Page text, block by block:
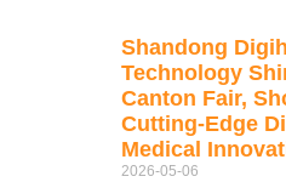
Shandong
Technology
Canton Fair,
Cutting-Edge
Medical
2026-05-06